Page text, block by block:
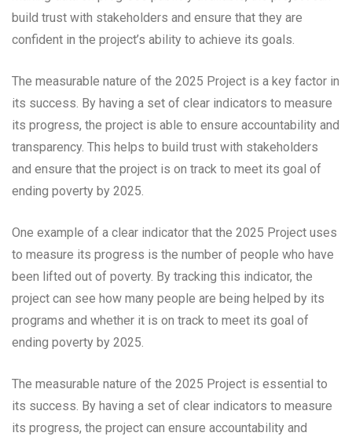
build trust with stakeholders and ensure that they are
confident in the project’s ability to achieve its goals.
The measurable nature of the 2025 Project is a key factor in
its success. By having a set of clear indicators to measure
its progress, the project is able to ensure accountability and
transparency. This helps to build trust with stakeholders
and ensure that the project is on track to meet its goal of
ending poverty by 2025.
One example of a clear indicator that the 2025 Project uses
to measure its progress is the number of people who have
been lifted out of poverty. By tracking this indicator, the
project can see how many people are being helped by its
programs and whether it is on track to meet its goal of
ending poverty by 2025.
The measurable nature of the 2025 Project is essential to
its success. By having a set of clear indicators to measure
its progress, the project can ensure accountability and